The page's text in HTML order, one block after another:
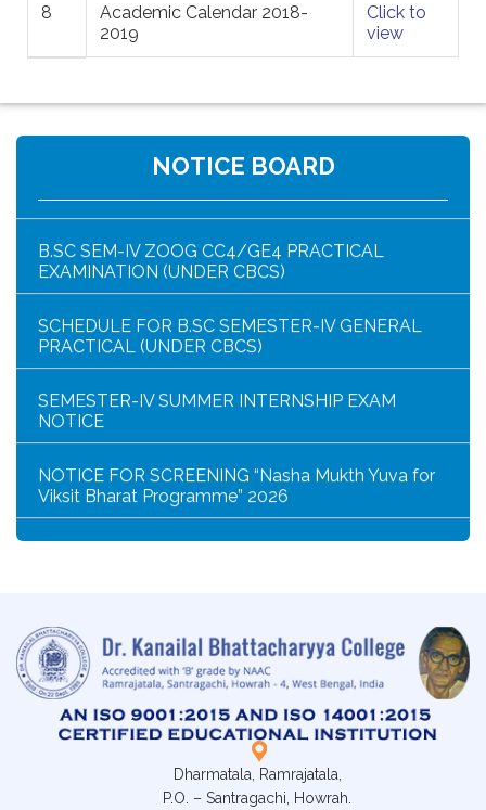
8
Academic Calendar 2018-
2019
Click to
view
NOTICE BOARD
NOTICE FOR HAR GHAR TIRANGA RALLY 2026
B.SC SEM-IV ZOOG CC4/GE4 PRACTICAL
EXAMINATION (UNDER CBCS)
SCHEDULE FOR B.SC SEMESTER-IV GENERAL
PRACTICAL (UNDER CBCS)
SEMESTER-IV SUMMER INTERNSHIP EXAM
NOTICE
NOTICE FOR SCREENING “Nasha Mukth Yuva for
Viksit Bharat Programme” 2026
SEM-IV GEOGRAPHY PRACTICAL NOTICE
NOTICE REGARDING CORRECTION OF CHANGE
OF EXIT OR CONTINUE FOR SEMESTER-VII(IF
ELIGIBLE)
NOTICE REGARDING MARKSHEET
DISTRIBUTION OF SEMESTER-I EXAMINATION,
Dharmatala, Ramrajatala,
P.O. – Santragachi, Howrah.